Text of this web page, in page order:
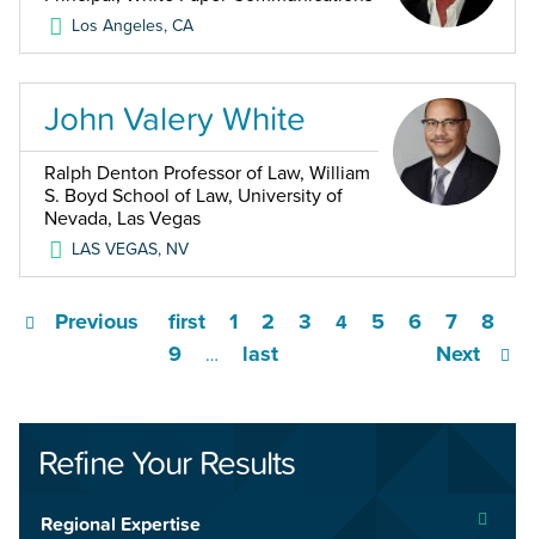
Los Angeles,CA
John Valery White
Ralph Denton Professor of Law, William
S. Boyd School of Law, University of
Nevada, Las Vegas
LAS VEGAS, NV
first
Previous 1 2 3 4 5 6 7
8
9
… Next
last
Refine Your Results
Regional Expertise